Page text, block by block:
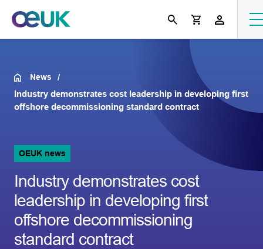
News
Industry demonstrates cost leadership in developing first
offshore decommissioning standard contract
OEUK news
Industry demonstrates cost
leadership in developing first
offshore decommissioning
standard contract